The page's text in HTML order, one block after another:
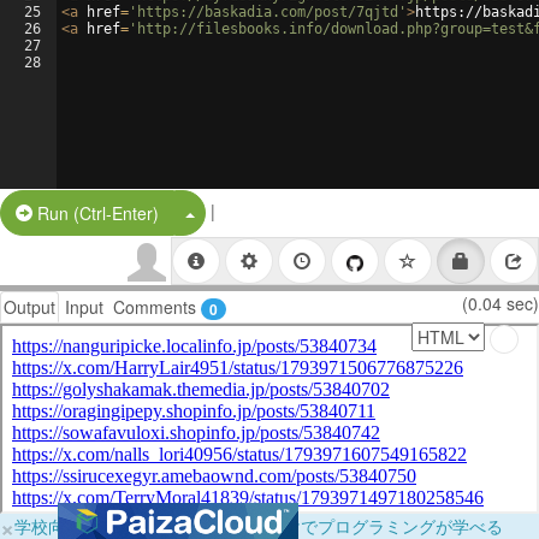
25
26
27
28
<a href= 'https://baskadia.com/post/7qjtd' >https://
<a href= 'http://filesbooks.info/
Run (Ctrl-Enter) Split Button!
|
Output Input Comments 0 (0.04 sec)
×学校向けに無料提供中！ブラウザだけでプログラミングが学べる